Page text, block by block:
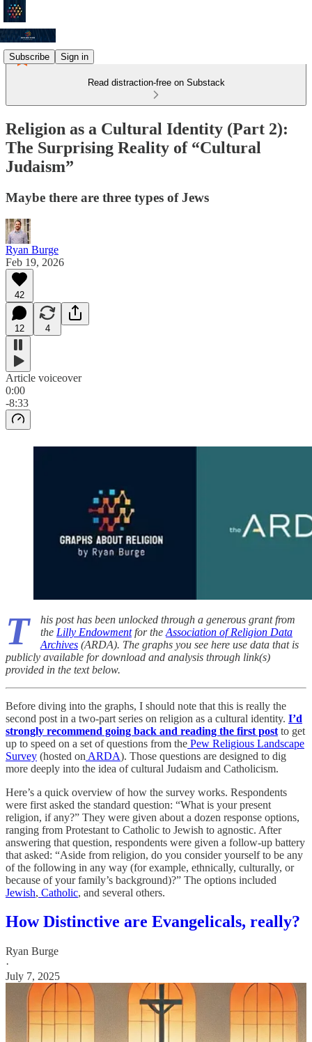
Subscribe Sign in
Read distraction-free on Substack
Religion as a Cultural Identity (Part 2):
The Surprising Reality of “Cultural
Judaism”
Maybe there are three types of Jews
Ryan Burge
Feb 19, 2026
42
12 4
Article voiceover
0:00
-8:33
T
his post has been unlocked through a generous grant from
the Lilly Endowmentfor the Association of Religion Data
Archives (ARDA). The graphs you see here use data that is
publicly available for download and analysis through link(s)
provided in the text below.
Before diving into the graphs, I should note that this is really the
second post in a two-part series on religion as a cultural identity. I’d
strongly recommend going back and reading the first post to get
up to speed on a set of questions from the Pew Religious Landscape
Survey (hosted on ARDA). Those questions are designed to dig
more deeply into the idea of cultural Judaism and Catholicism.
Here’s a quick overview of how the survey works. Respondents
were first asked the standard question: “What is your present
religion, if any?” They were given about a dozen response options,
ranging from Protestant to Catholic to Jewish to agnostic. After
answering that question, respondents were given a follow-up battery
that asked: “Aside from religion, do you consider yourself to be any
of the following in any way (for example, ethnically, culturally, or
because of your family’s background)?” The options included
Jewish, Catholic, and several others.
How Distinctive are Evangelicals, really?
Ryan Burge
·
July 7, 2025